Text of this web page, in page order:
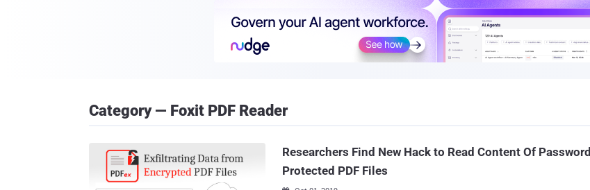
Category — Foxit PDF Reader
Researchers Find New Hack to Read Content Of Password
Protected PDF Files